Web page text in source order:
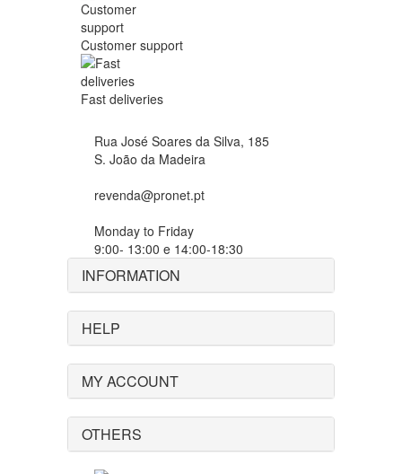
Customer support
Fast deliveries
Rua José Soares da Silva, 185
S. João da Madeira
revenda@pronet.pt
Monday to Friday
9:00- 13:00 e 14:00-18:30
INFORMATION
HELP
MY ACCOUNT
OTHERS